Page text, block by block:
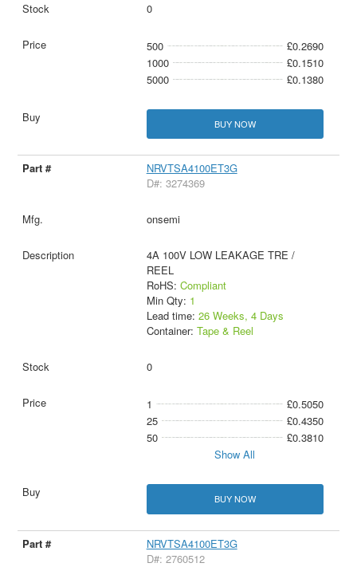
0
500
£0.2690
1000
£0.1510
5000
£0.1380
BUY NOW
NRVTSA4100ET3G
D#: 3274369
onsemi
4A 100V LOW LEAKAGE TRE /
REEL
RoHS: Compliant
Min Qty: 1
Lead time: 26 Weeks, 4 Days
Container: Tape & Reel
0
1
£0.5050
25
£0.4350
50
£0.3810
Show All
BUY NOW
NRVTSA4100ET3G
D#: 2760512